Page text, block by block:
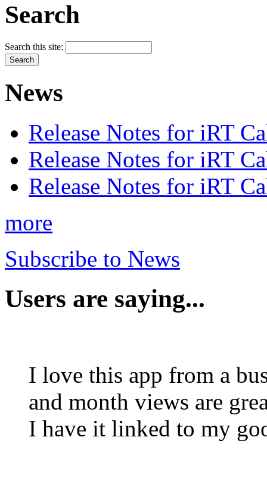
Search
Search this site:
News
Release Notes for iRT
Release Notes for iRT
Release Notes for iRT
more
Subscribe to News
Users are saying...
I love this app from a
and month views are
I have it linked to my